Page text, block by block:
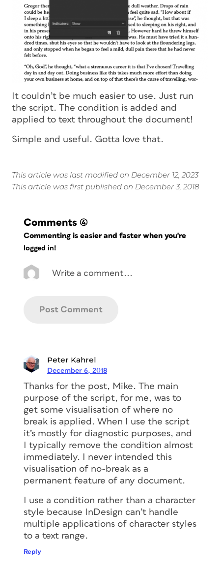
It couldn’t be much easier to use. Just run
the script. The condition is added and
applied to text throughout the document!
Simple and useful. Gotta love that.
This article was last modified on December 12, 2023
This article was first published on December 3, 2018
Comments (4)
Commenting is easier and faster when you're
logged in!
Peter Kahrel
December 6, 2018
Thanks for the post, Mike. The main
purpose of the script, for me, was to
get some visualisation of where no
break is applied. When I use the script
it’s mostly for diagnostic purposes, and
I typically remove the condition almost
immediately. I never intended this
visualisation of no-break as a
permanent feature of any document.
I use a condition rather than a character
style because InDesign can’t handle
multiple applications of character styles
to a text range.
Reply